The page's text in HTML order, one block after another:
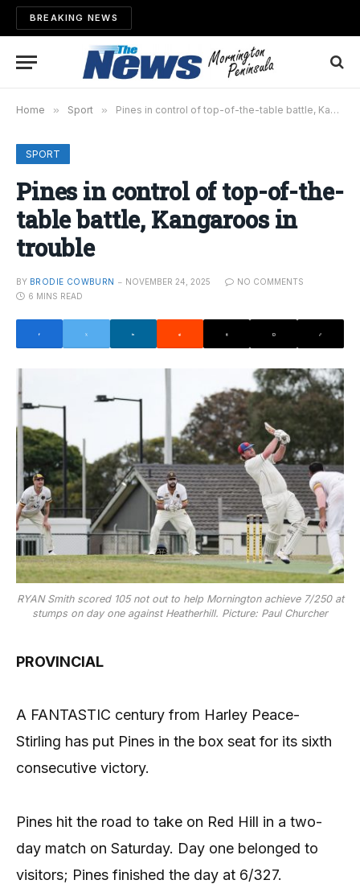
BREAKING NEWS
Home » Sport » Pines in control of top-of-the-table battle, Kangaroos in trouble
SPORT
Pines in control of top-of-the-
table battle, Kangaroos in
trouble
BY BRODIE COWBURN NOVEMBER 24, 2025
NO COMMENTS
6 MINS READ
RYAN Smith scored 105 not out to help Mornington achieve 7/250 at
stumps on day one against Heatherhill. Picture: Paul Churcher
PROVINCIAL
A FANTASTIC century from Harley Peace-
Stirling has put Pines in the box seat for its sixth
consecutive victory.
Pines hit the road to take on Red Hill in a two-
day match on Saturday. Day one belonged to
visitors; Pines finished the day at 6/327.